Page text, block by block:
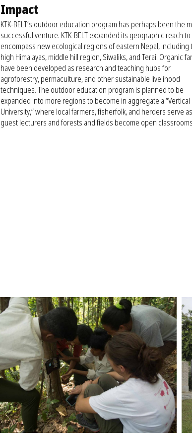
Impact
KTK-BELT’s outdoor education program has perhaps been the
successful venture. KTK-BELT expanded its geographic reach to
encompass new ecological regions of eastern Nepal, including
high Himalayas, middle hill region, Siwaliks, and Terai. Organic
have been developed as research and teaching hubs for
agroforestry, permaculture, and other sustainable livelihood
techniques. The outdoor education program is planned to be
expanded into more regions to become in aggregate a “Vertical
University,” where local farmers, fisherfolk, and herders serve as
guest lecturers and forests and fields become open